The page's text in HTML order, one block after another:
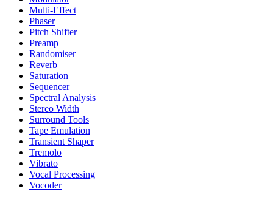
Multi-Effect
Phaser
Pitch Shifter
Preamp
Randomiser
Reverb
Saturation
Sequencer
Spectral Analysis
Stereo Width
Surround Tools
Tape Emulation
Transient Shaper
Tremolo
Vibrato
Vocal Processing
Vocoder